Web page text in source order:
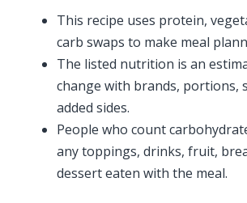
This recipe uses protein,
carb swaps to make meal
The listed nutrition is an
change with brands, portions,
added sides.
People who count
any toppings, drinks, fruit,
dessert eaten with the meal.